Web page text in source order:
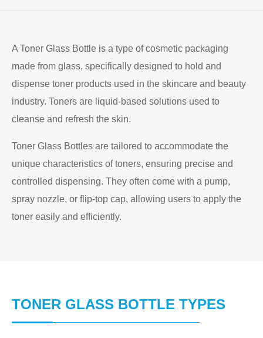
A Toner Glass Bottle is a type of cosmetic packaging
made from glass, specifically designed to hold and
dispense toner products used in the skincare and beauty
industry. Toners are liquid-based solutions used to
cleanse and refresh the skin.
Toner Glass Bottles are tailored to accommodate the
unique characteristics of toners, ensuring precise and
controlled dispensing. They often come with a pump,
spray nozzle, or flip-top cap, allowing users to apply the
toner easily and efficiently.
TONER GLASS BOTTLE TYPES